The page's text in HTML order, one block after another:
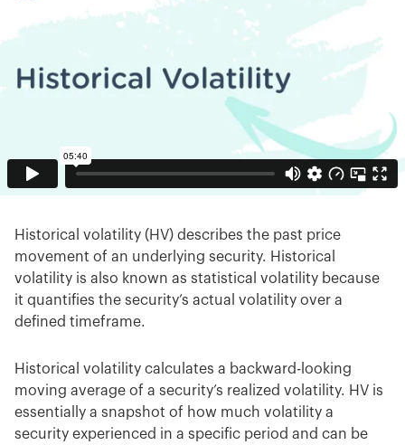
Historical volatility (HV) describes the past price
movement of an underlying security. Historical
volatility is also known as statistical volatility because
it quantifies the security’s actual volatility over a
defined timeframe.
Historical volatility calculates a backward-looking
moving average of a security’s realized volatility. HV is
essentially a snapshot of how much volatility a
security experienced in a specific period and can be